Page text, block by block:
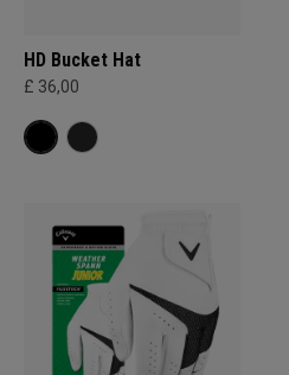
HD Bucket Hat
£ 36,00